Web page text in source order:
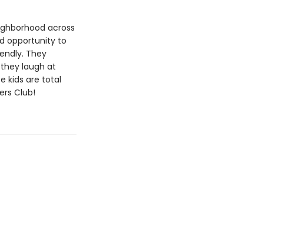
across
opportunity to
They
laugh at
kids are total
Club!